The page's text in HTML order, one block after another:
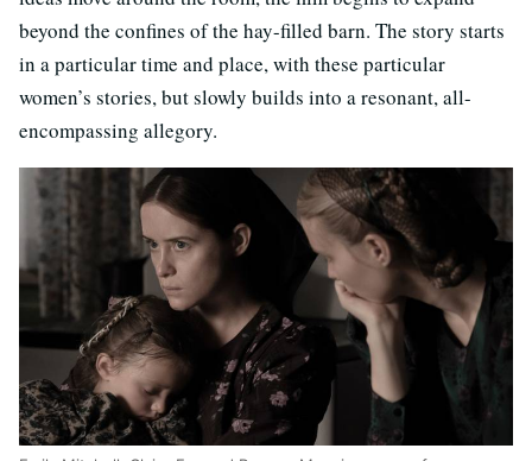
beyond the confines of the hay-filled barn. The story starts
in a particular time and place, with these particular
women’s stories, but slowly builds into a resonant, all-
encompassing allegory.